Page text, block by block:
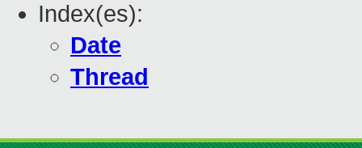
Index(es):
Date
Thread